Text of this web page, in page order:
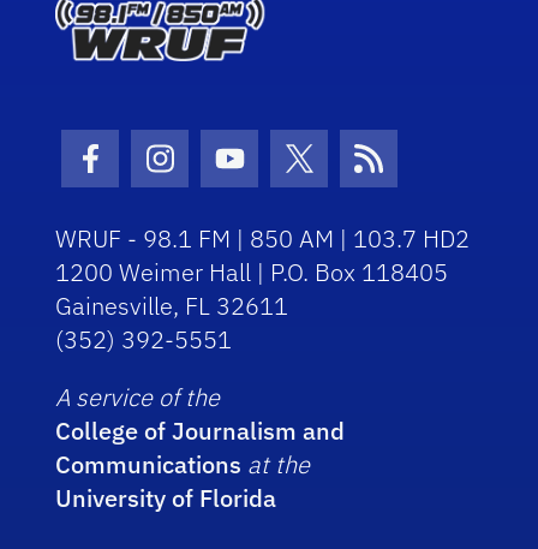
Facebook Icon
Instagram Icon
Youtube Icon
Twitter Icon
RSS Icon
WRUF - 98.1 FM | 850 AM | 103.7 HD2
1200 Weimer Hall | P.O. Box 118405
Gainesville, FL 32611
(352) 392-5551
A service of the
College of Journalism and
Communications at the
University of Florida